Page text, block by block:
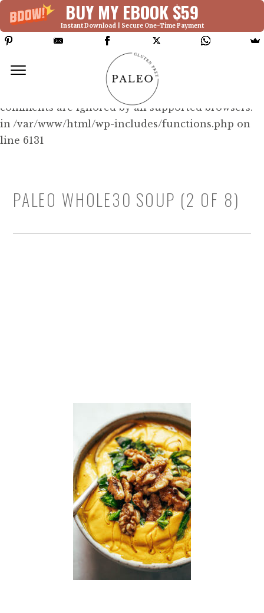
BUY MY EBOOK $59
Instant Download | Secure One-Time Payment
Deprecated: Function WP_Dependencies-
>add_data() was called with an argument that is
since version 6.9.0! IE conditional
comments are ignored by all supported browsers.
in /var/www/html/wp-includes/functions.php on
line 6131
PALEO WHOLE30 SOUP (2 OF 8)